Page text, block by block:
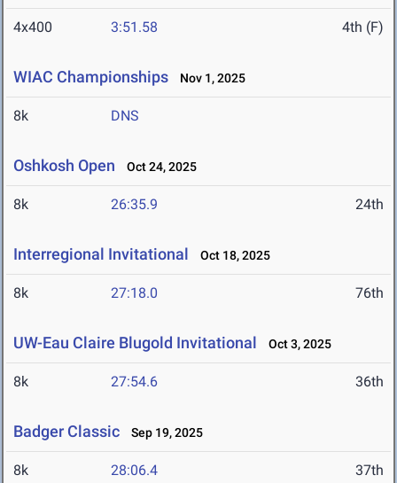
4x400 3:51.58 4th (F)
WIAC Championships Nov 1, 2025
8k DNS
Oshkosh Open Oct 24, 2025
8k 26:35.9 24th
Interregional Invitational Oct 18, 2025
8k 27:18.0 76th
UW-Eau Claire Blugold Invitational Oct 3, 2025
8k 27:54.6 36th
Badger Classic Sep 19, 2025
8k 28:06.4 37th